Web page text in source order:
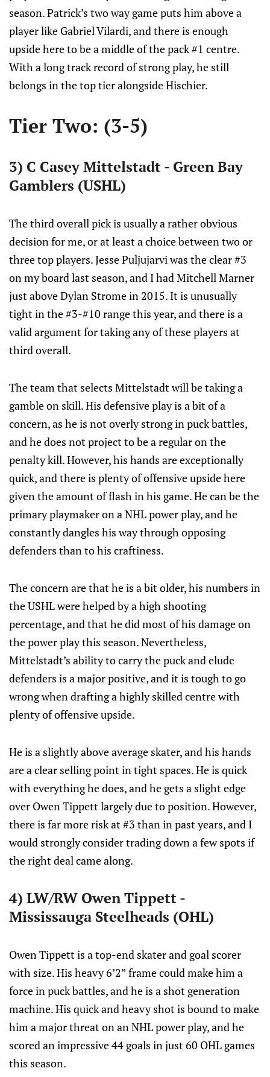
season. Patrick’s two way game puts him above a
player like Gabriel Vilardi, and there is enough
upside here to be a middle of the pack #1 centre.
With a long track record of strong play, he still
belongs in the top tier alongside Hischier.
Tier Two: (3-5)
3) C Casey Mittelstadt - Green Bay
Gamblers (USHL)
The third overall pick is usually a rather obvious
decision for me, or at least a choice between two or
three top players. Jesse Puljujarvi was the clear #3
on my board last season, and I had Mitchell Marner
just above Dylan Strome in 2015. It is unusually
tight in the #3-#10 range this year, and there is a
valid argument for taking any of these players at
third overall.
The team that selects Mittelstadt will be taking a
gamble on skill. His defensive play is a bit of a
concern, as he is not overly strong in puck battles,
and he does not project to be a regular on the
penalty kill. However, his hands are exceptionally
quick, and there is plenty of offensive upside here
given the amount of flash in his game. He can be the
primary playmaker on a NHL power play, and he
constantly dangles his way through opposing
defenders than to his craftiness.
The concern are that he is a bit older, his numbers in
the USHL were helped by a high shooting
percentage, and that he did most of his damage on
the power play this season. Nevertheless,
Mittelstadt’s ability to carry the puck and elude
defenders is a major positive, and it is tough to go
wrong when drafting a highly skilled centre with
plenty of offensive upside.
He is a slightly above average skater, and his hands
are a clear selling point in tight spaces. He is quick
with everything he does, and he gets a slight edge
over Owen Tippett largely due to position. However,
there is far more risk at #3 than in past years, and I
would strongly consider trading down a few spots if
the right deal came along.
4) LW/RW Owen Tippett -
Mississauga Steelheads (OHL)
Owen Tippett is a top-end skater and goal scorer
with size. His heavy 6’2” frame could make him a
force in puck battles, and he is a shot generation
machine. His quick and heavy shot is bound to make
him a major threat on an NHL power play, and he
scored an impressive 44 goals in just 60 OHL games
this season.